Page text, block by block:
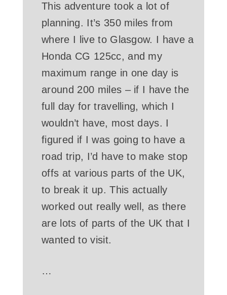
This adventure took a lot of
planning. It’s 350 miles from
where I live to Glasgow. I have a
Honda CG 125cc, and my
maximum range in one day is
around 200 miles – if I have the
full day for travelling, which I
wouldn’t have, most days. I
figured if I was going to have a
road trip, I’d have to make stop
offs at various parts of the UK,
to break it up. This actually
worked out really well, as there
are lots of parts of the UK that I
wanted to visit.
…